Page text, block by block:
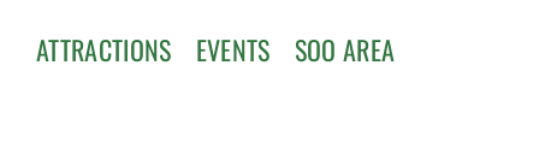
ATTRACTIONS EVENTS SOO AREA